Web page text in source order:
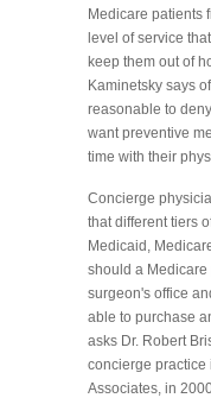
Medicare patients
level of service
keep them out of
Kaminetsky says
reasonable to
want preventive
time with their
Concierge
that different tiers
Medicaid,
should a
surgeon's office
able to purchase
asks Dr. Robert
concierge practice
Associates, in